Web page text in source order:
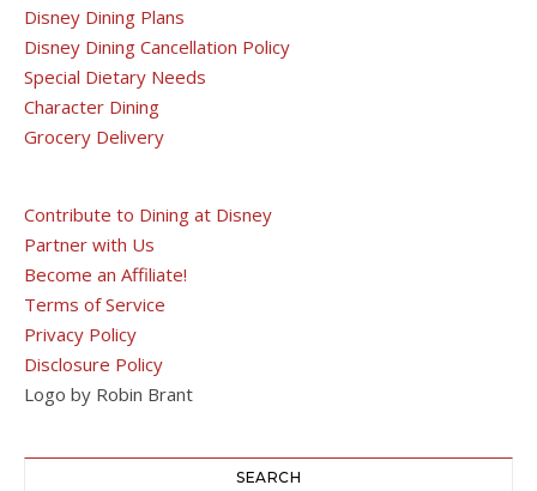
Disney Dining Plans
Disney Dining Cancellation Policy
Special Dietary Needs
Character Dining
Grocery Delivery
Contribute to Dining at Disney
Partner with Us
Become an Affiliate!
Terms of Service
Privacy Policy
Disclosure Policy
Logo by Robin Brant
SEARCH